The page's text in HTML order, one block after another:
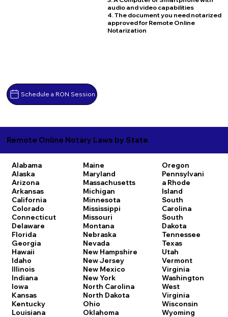
Schedule a RON Session
audio and video capabilities
4. The document you need notarized
approved for Remote Online
Notarization
Remote Online Notary Laws by State
Alabama
Alaska
Arizona
Arkansas
California
Colorado
Connecticut
Delaware
Florida
Georgia
Hawaii
Idaho
Illinois
Indiana
Iowa
Kansas
Kentucky
Louisiana
Maine
Maryland
Massachusetts
Michigan
Minnesota
Mississippi
Missouri
Montana
Nebraska
Nevada
New Hampshire
New Jersey
New Mexico
New York
North Carolina
North Dakota
Ohio
Oklahoma
Oregon
Pennsylvani
a Rhode
Island
South
Carolina
South
Dakota
Tennessee
Texas
Utah
Vermont
Virginia
Washington
West
Virginia
Wisconsin
Wyoming